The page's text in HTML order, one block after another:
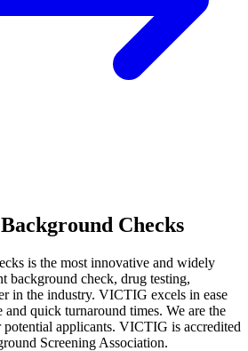
Checks
is the most innovative and widely
background check, drug testing,
in the industry. VICTIG excels in ease
quick turnaround times. We are the
potential applicants. VICTIG is accredited
Screening Association.